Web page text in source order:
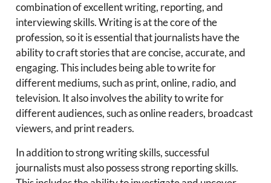
combination of excellent writing, reporting, and
interviewing skills. Writing is at the core of the
profession, so it is essential that journalists have the
ability to craft stories that are concise, accurate, and
engaging. This includes being able to write for
different mediums, such as print, online, radio, and
television. It also involves the ability to write for
different audiences, such as online readers, broadcast
viewers, and print readers.
In addition to strong writing skills, successful
journalists must also possess strong reporting skills.